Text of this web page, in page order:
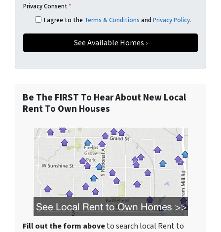
Privacy Consent*
I agree to the Terms & Conditions and Privacy Policy.
Be The FIRST To Hear About New Local
Rent To Own Houses
Fill out the form aboveto search local Rent to